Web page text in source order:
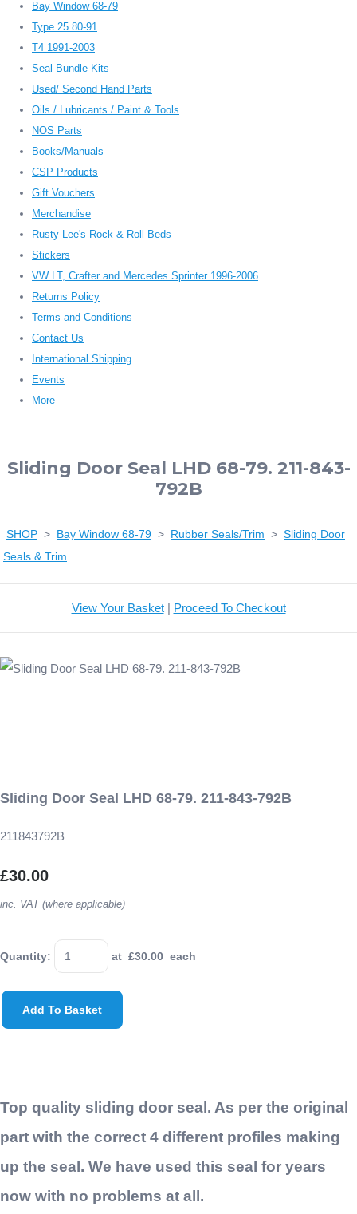
Bay Window 68-79
Type 25 80-91
T4 1991-2003
Seal Bundle Kits
Used/ Second Hand Parts
Oils / Lubricants / Paint & Tools
NOS Parts
Books/Manuals
CSP Products
Gift Vouchers
Merchandise
Rusty Lee's Rock & Roll Beds
Stickers
VW LT, Crafter and Mercedes Sprinter 1996-2006
Returns Policy
Terms and Conditions
Contact Us
International Shipping
Events
More
Sliding Door Seal LHD 68-79. 211-843-
792B
SHOP > Bay Window 68-79 > Rubber Seals/Trim > Sliding Door
Seals & Trim
View Your Basket| Proceed To Checkout
Sliding Door Seal LHD 68-79. 211-843-792B
211843792B
£30.00
inc. VAT (where applicable)
Quantity: at £30.00 each
Add To Basket
Top quality sliding door seal. As per the original
part with the correct 4 different profiles making
up the seal. We have used this seal for years
now with no problems at all.